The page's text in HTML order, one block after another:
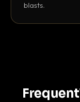
blasts.